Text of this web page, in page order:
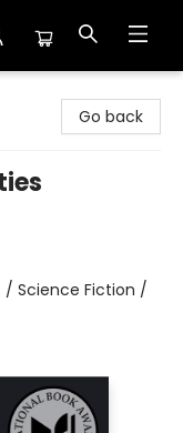
Go back
/ Science Fiction /